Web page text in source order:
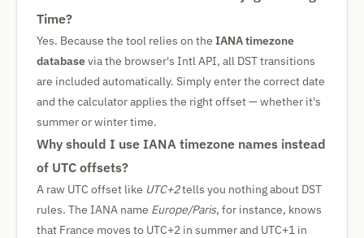
Time?
Yes. Because the tool relies on the IANA timezone
databasevia the browser's Intl API, all DST transitions
are included automatically. Simply enter the correct date
and the calculator applies the right offset — whether it's
summer or winter time.
Why should I use IANA timezone names instead
of UTC offsets?
A raw UTC offset like UTC+2tells you nothing about DST
rules. The IANA name Europe/Paris, for instance, knows
that France moves to UTC+2 in summer and UTC+1 in